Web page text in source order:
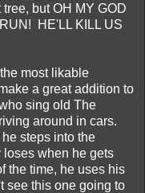
but OH MY GOD
HE'LL KILL US
most likable
a great addition to
sing old The
around in cars.
steps into the
when he gets
the time, he uses his
see this one going to